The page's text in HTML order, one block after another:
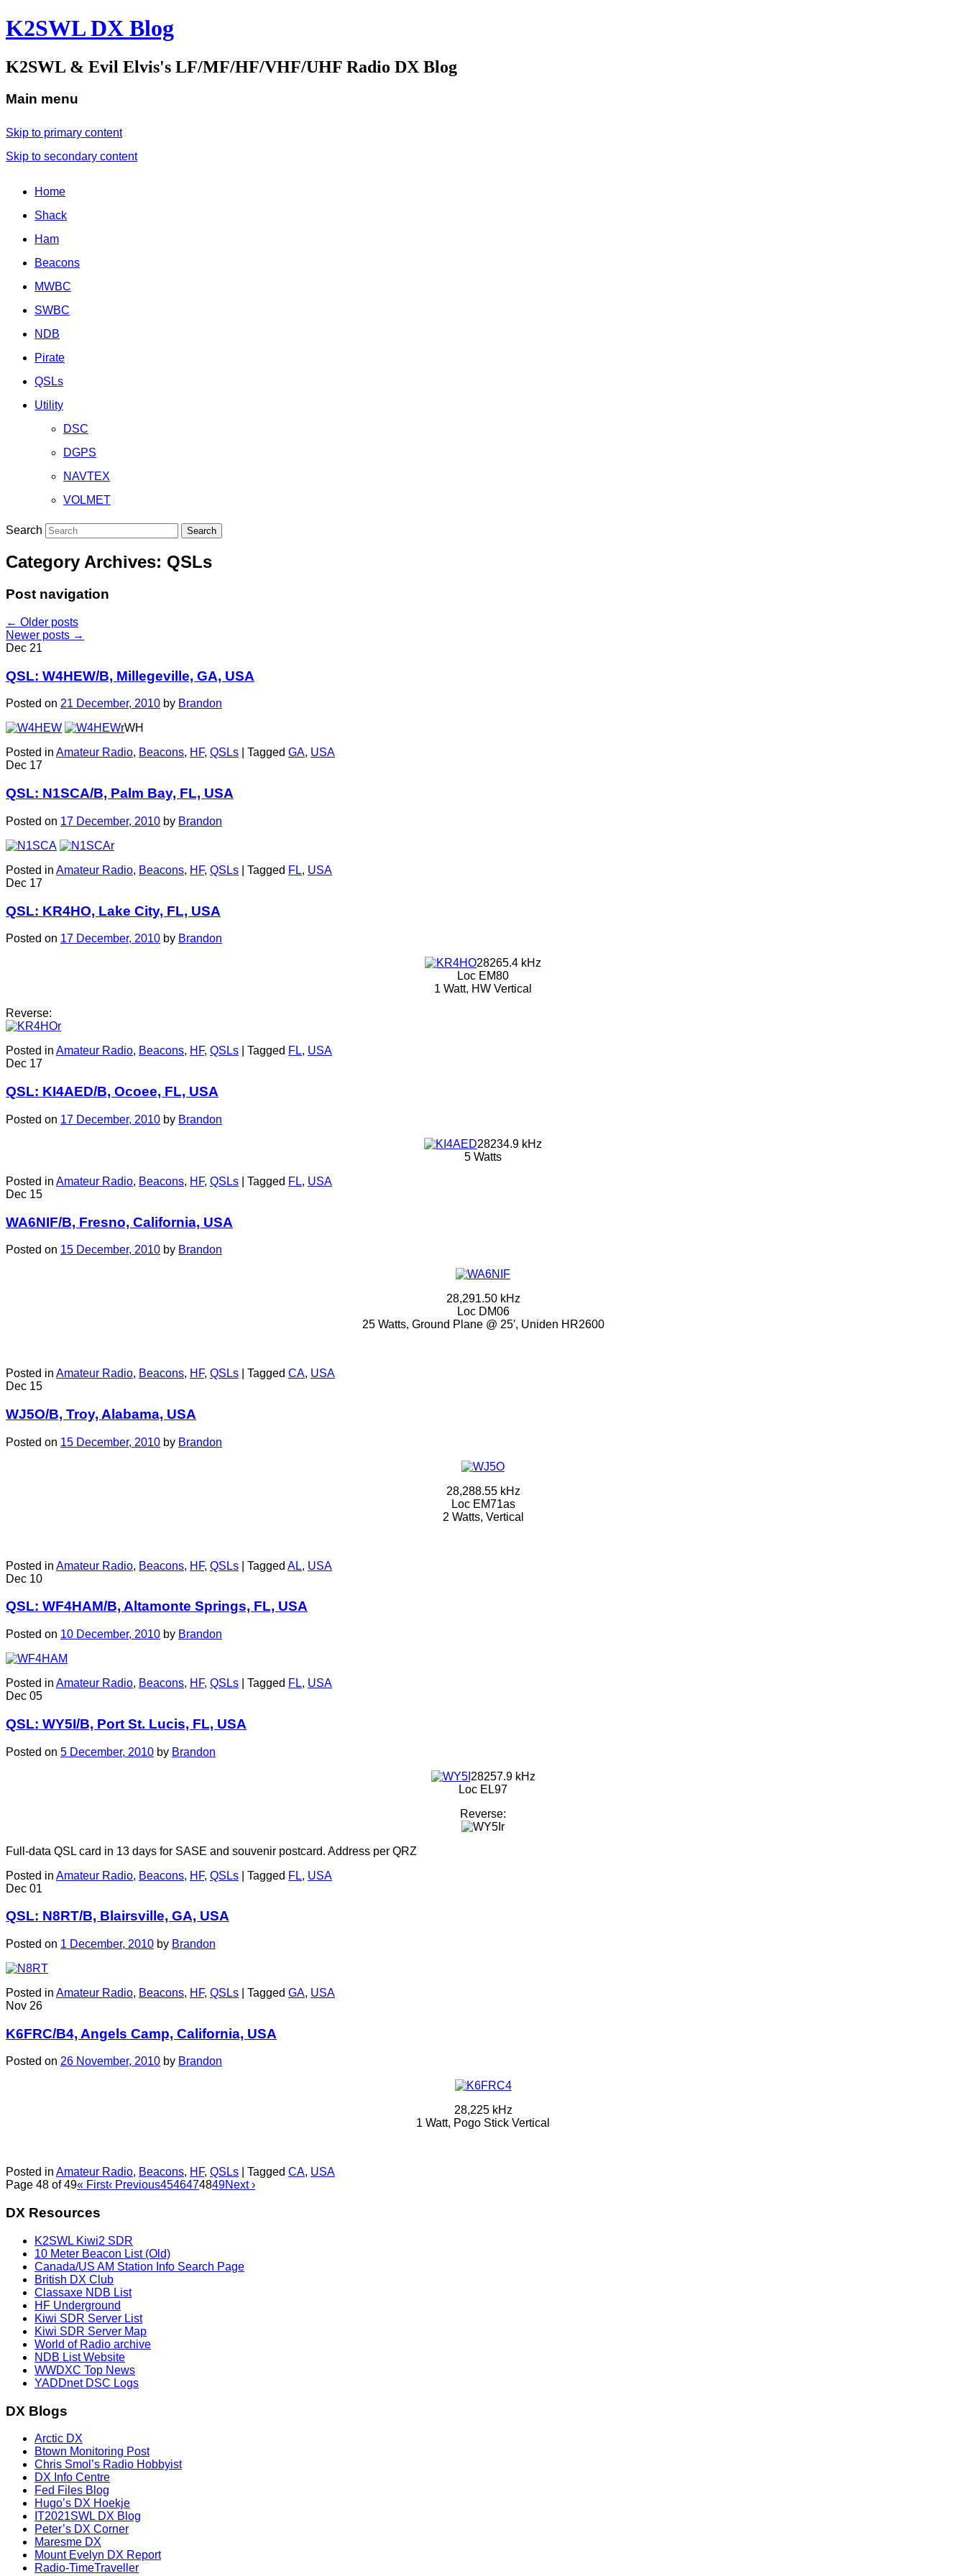
K2SWL DX Blog
K2SWL & Evil Elvis's LF/MF/HF/VHF/UHF Radio DX Blog
Main menu
Skip to primary content
Skip to secondary content
Home
Shack
Ham
Beacons
MWBC
SWBC
NDB
Pirate
QSLs
Utility
DSC
DGPS
NAVTEX
VOLMET
Search
Category Archives: QSLs
Post navigation
← Older posts
Newer posts →
Dec 21
QSL: W4HEW/B, Millegeville, GA, USA
Posted on 21 December, 2010 by Brandon
WH
Posted in Amateur Radio, Beacons, HF, QSLs Tagged GA, USA
Dec 17
QSL: N1SCA/B, Palm Bay, FL, USA
Posted on 17 December, 2010 by Brandon
Posted in Amateur Radio, Beacons, HF, QSLs Tagged FL, USA
Dec 17
QSL: KR4HO, Lake City, FL, USA
Posted on 17 December, 2010 by Brandon
28265.4 kHz
Loc EM80
1 Watt, HW Vertical
Reverse:
Posted in Amateur Radio, Beacons, HF, QSLs Tagged FL, USA
Dec 17
QSL: KI4AED/B, Ocoee, FL, USA
Posted on 17 December, 2010 by Brandon
28234.9 kHz
5 Watts
Posted in Amateur Radio, Beacons, HF, QSLs Tagged FL, USA
Dec 15
WA6NIF/B, Fresno, California, USA
Posted on 15 December, 2010 by Brandon
28,291.50 kHz
Loc DM06
25 Watts, Ground Plane @ 25′, Uniden HR2600
Posted in Amateur Radio, Beacons, HF, QSLs Tagged CA, USA
Dec 15
WJ5O/B, Troy, Alabama, USA
Posted on 15 December, 2010 by Brandon
28,288.55 kHz
Loc EM71as
2 Watts, Vertical
Posted in Amateur Radio, Beacons, HF, QSLs Tagged AL, USA
Dec 10
QSL: WF4HAM/B, Altamonte Springs, FL, USA
Posted on 10 December, 2010 by Brandon
Posted in Amateur Radio, Beacons, HF, QSLs Tagged FL, USA
Dec 05
QSL: WY5I/B, Port St. Lucis, FL, USA
Posted on 5 December, 2010 by Brandon
28257.9 kHz
Loc EL97
Reverse:
Full-data QSL card in 13 days for SASE and souvenir postcard. Address per QRZ
Posted in Amateur Radio, Beacons, HF, QSLs Tagged FL, USA
Dec 01
QSL: N8RT/B, Blairsville, GA, USA
Posted on 1 December, 2010 by Brandon
Posted in Amateur Radio, Beacons, HF, QSLs Tagged GA, USA
Nov 26
K6FRC/B4, Angels Camp, California, USA
Posted on 26 November, 2010 by Brandon
28,225 kHz
1 Watt, Pogo Stick Vertical
Posted in Amateur Radio, Beacons, HF, QSLs Tagged CA, USA
Page 48 of 49« First‹ Previous4546474849Next ›
DX Resources
K2SWL Kiwi2 SDR
10 Meter Beacon List (Old)
Canada/US AM Station Info Search Page
British DX Club
Classaxe NDB List
HF Underground
Kiwi SDR Server List
Kiwi SDR Server Map
World of Radio archive
NDB List Website
WWDXC Top News
YADDnet DSC Logs
DX Blogs
Arctic DX
Btown Monitoring Post
Chris Smol’s Radio Hobbyist
DX Info Centre
Fed Files Blog
Hugo’s DX Hoekje
IT2021SWL DX Blog
Peter’s DX Corner
Maresme DX
Mount Evelyn DX Report
Radio-TimeTraveller